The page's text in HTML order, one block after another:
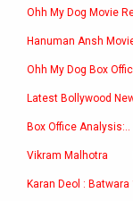
Ohh My Dog Movie
Hanuman Ansh
Ohh My Dog Box
Latest Bollywood
Box Office Analysis:..
Vikram Malhotra
Karan Deol :